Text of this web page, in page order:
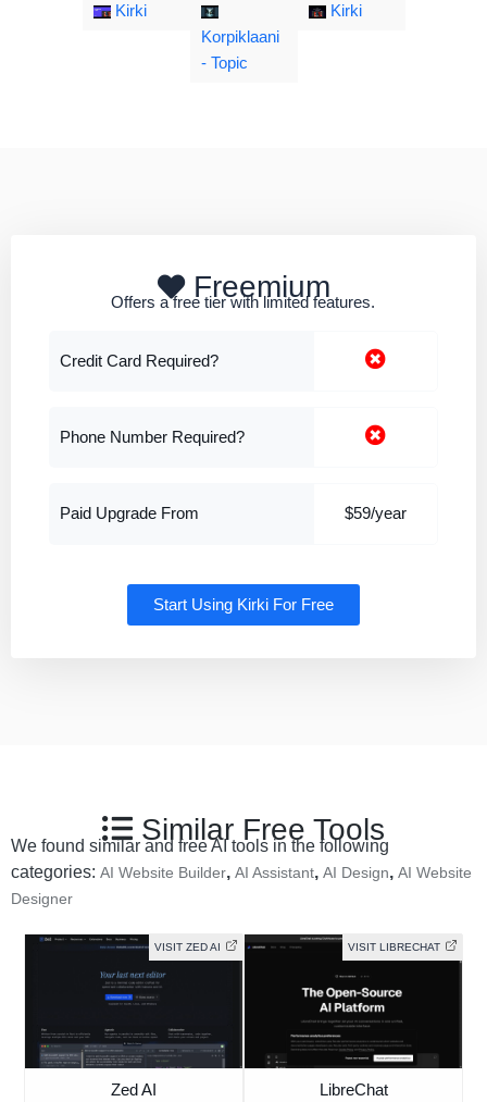
Kirki
Korpiklaani
- Topic
Kirki
Freemium
Offers a free tier with limited features.
Credit Card Required?
Phone Number Required?
Paid Upgrade From $59/year
Start Using Kirki For Free
Similar Free Tools
We found similar and free AI tools in the following
categories: AI Website Builder, AI Assistant, AI Design, AI Website
Designer
VISIT ZED AI
Zed AI
VISIT LIBRECHAT
LibreChat